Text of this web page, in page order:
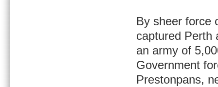
By sheer force
captured Perth
an army of
Government
Prestonpans,